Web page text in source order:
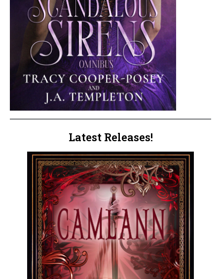
Latest Releases!